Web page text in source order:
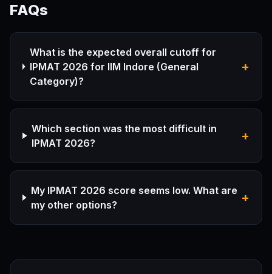
FAQs
What is the expected overall cutoff for
IPMAT 2026 for IIM Indore (General
Category)?
+
Which section was the most difficult in
IPMAT 2026?
+
My IPMAT 2026 score seems low. What are
my other options?
+